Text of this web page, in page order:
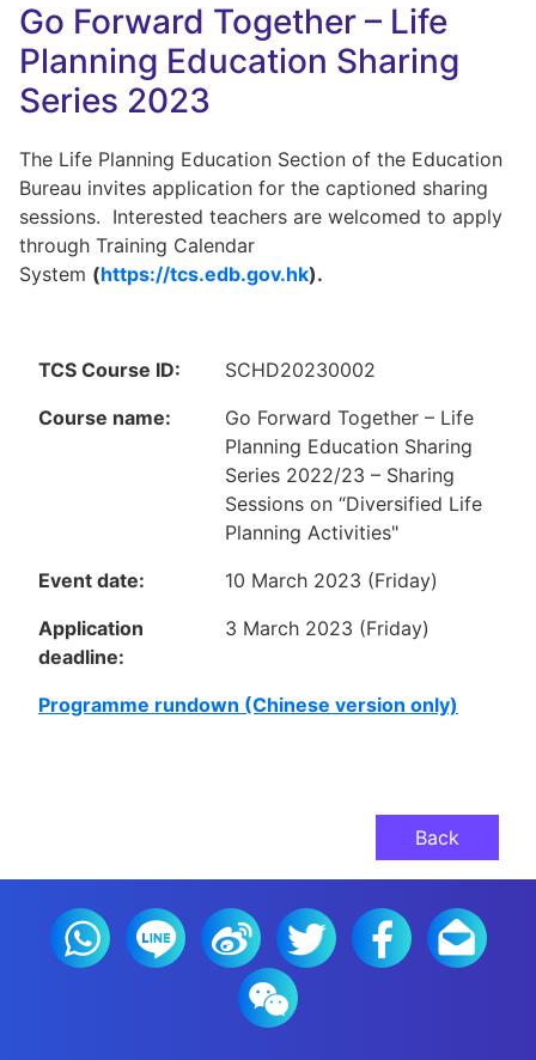
Go Forward Together – Life
Planning Education Sharing
Series 2023
The Life Planning Education Section of the Education
Bureau invites application for the captioned sharing
sessions. Interested teachers are welcomed to apply
through Training Calendar
System (https://tcs.edb.gov.hk).
TCS Course ID:
SCHD20230002
Course name:
Go Forward Together – Life
Planning Education Sharing
Series 2022/23 – Sharing
Sessions on “Diversified Life
Planning Activities"
Event date:
10 March 2023 (Friday)
Application
deadline:
3 March 2023 (Friday)
Programme rundown (Chinese version only)
Back